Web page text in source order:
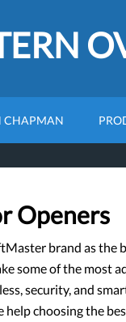
CHAPMAN
Openers
brand as the
some of the most
security, and
choosing the